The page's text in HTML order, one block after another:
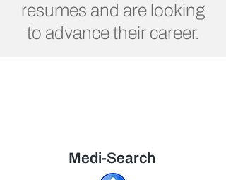
resumes and are looking
to advance their career.
Medi-Search